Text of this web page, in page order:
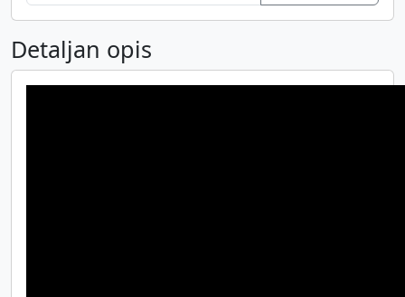
Detaljan opis